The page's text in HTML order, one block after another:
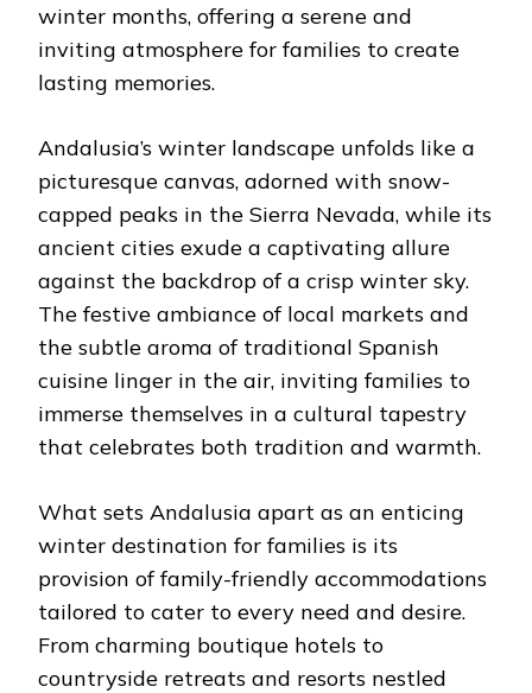
winter months, offering a serene and
inviting atmosphere for families to create
lasting memories.
Andalusia’s winter landscape unfolds like a
picturesque canvas, adorned with snow-
capped peaks in the Sierra Nevada, while its
ancient cities exude a captivating allure
against the backdrop of a crisp winter sky.
The festive ambiance of local markets and
the subtle aroma of traditional Spanish
cuisine linger in the air, inviting families to
immerse themselves in a cultural tapestry
that celebrates both tradition and warmth.
What sets Andalusia apart as an enticing
winter destination for families is its
provision of family-friendly accommodations
tailored to cater to every need and desire.
From charming boutique hotels to
countryside retreats and resorts nestled